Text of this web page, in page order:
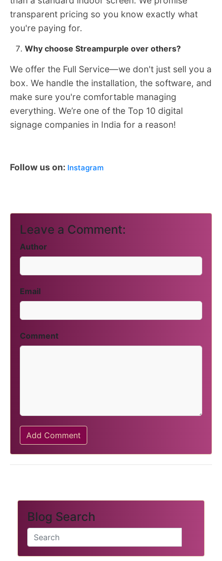
transparent pricing so you know exactly what
you're paying for.
Why choose Streampurple over others?
We offer the Full Service—we don't just sell you a
box. We handle the installation, the software, and
make sure you're comfortable managing
everything. We’re one of the Top 10 digital
signage companies in India for a reason!
Follow us on: Instagram
Leave a Comment:
Author
Email
Comment
Add Comment
Blog Search